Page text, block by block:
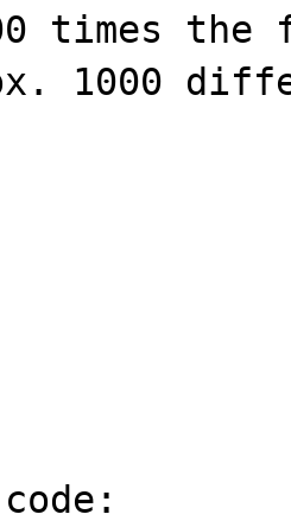
times
1000